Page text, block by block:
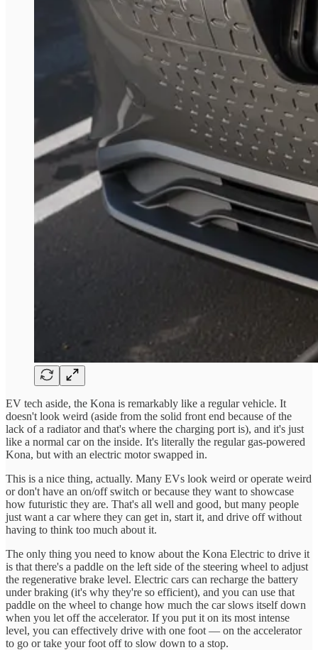
EV tech aside, the Kona is remarkably like a regular vehicle. It
doesn't look weird (aside from the solid front end because of the
lack of a radiator and that's where the charging port is), and it's just
like a normal car on the inside. It's literally the regular gas-powered
Kona, but with an electric motor swapped in.
This is a nice thing, actually. Many EVs look weird or operate weird
or don't have an on/off switch or because they want to showcase
how futuristic they are. That's all well and good, but many people
just want a car where they can get in, start it, and drive off without
having to think too much about it.
The only thing you need to know about the Kona Electric to drive it
is that there's a paddle on the left side of the steering wheel to adjust
the regenerative brake level. Electric cars can recharge the battery
under braking (it's why they're so efficient), and you can use that
paddle on the wheel to change how much the car slows itself down
when you let off the accelerator. If you put it on its most intense
level, you can effectively drive with one foot — on the accelerator
to go or take your foot off to slow down to a stop.